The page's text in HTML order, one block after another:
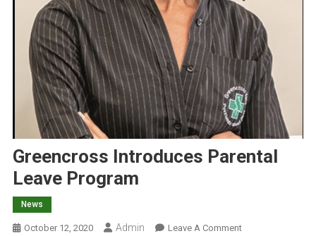
Greencross Introduces Parental
Leave Program
News
October 12, 2020 Admin Leave A CommentO